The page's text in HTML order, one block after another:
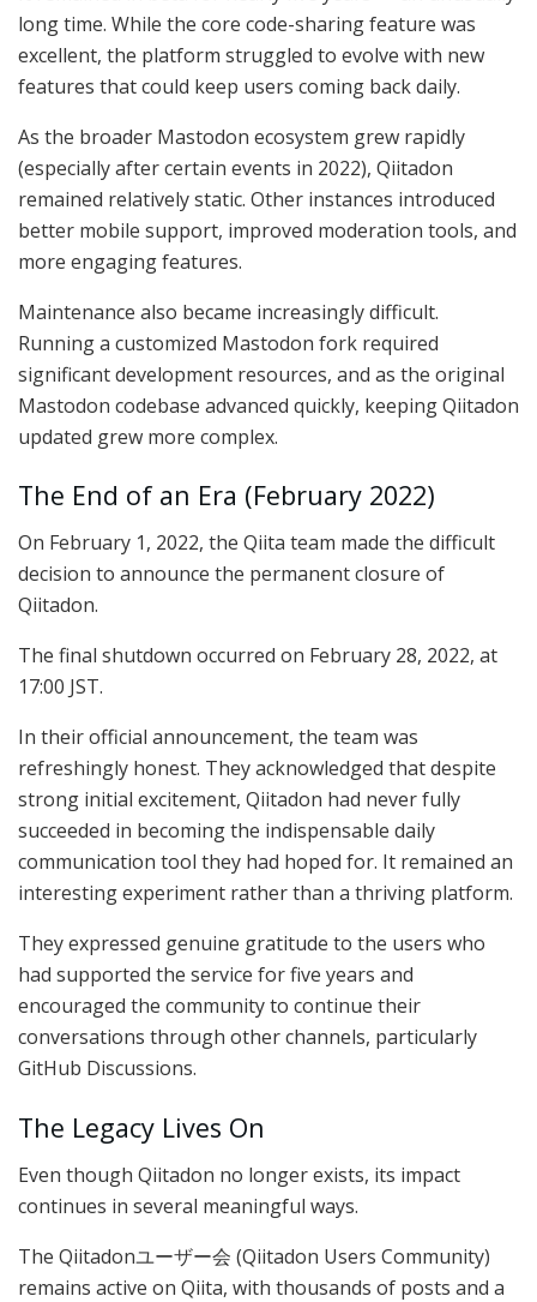
long time. While the core code-sharing feature was
excellent, the platform struggled to evolve with new
features that could keep users coming back daily.
As the broader Mastodon ecosystem grew rapidly
(especially after certain events in 2022), Qiitadon
remained relatively static. Other instances introduced
better mobile support, improved moderation tools, and
more engaging features.
Maintenance also became increasingly difficult.
Running a customized Mastodon fork required
significant development resources, and as the original
Mastodon codebase advanced quickly, keeping Qiitadon
updated grew more complex.
The End of an Era (February 2022)
On February 1, 2022, the Qiita team made the difficult
decision to announce the permanent closure of
Qiitadon.
The final shutdown occurred on February 28, 2022, at
17:00 JST.
In their official announcement, the team was
refreshingly honest. They acknowledged that despite
strong initial excitement, Qiitadon had never fully
succeeded in becoming the indispensable daily
communication tool they had hoped for. It remained an
interesting experiment rather than a thriving platform.
They expressed genuine gratitude to the users who
had supported the service for five years and
encouraged the community to continue their
conversations through other channels, particularly
GitHub Discussions.
The Legacy Lives On
Even though Qiitadon no longer exists, its impact
continues in several meaningful ways.
The Qiitadonユーザー会 (Qiitadon Users Community)
remains active on Qiita, with thousands of posts and a